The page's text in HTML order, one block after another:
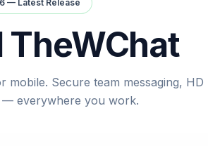
— Latest Release
TheWChat
mobile. Secure team messaging, HD
— everywhere you work.